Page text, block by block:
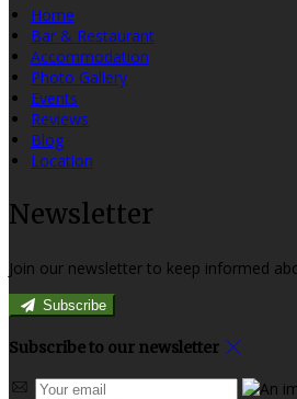
Home
Bar & Restaurant
Accommodation
Photo Gallery
Events
Reviews
Blog
Location
Newsletter
Join our newsletter to keep informed
Subscribe
Subscribe to our newsletter